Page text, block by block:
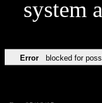
system
Error blocked for